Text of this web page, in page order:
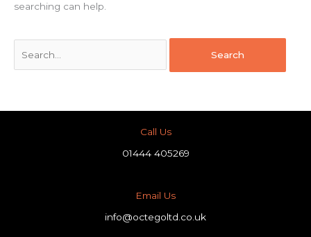
searching can help.
Call Us
01444 405269
Email Us
info@octegoltd.co.uk